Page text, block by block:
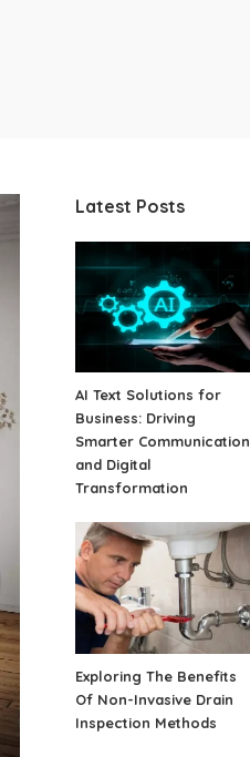
Latest Posts
AI Text Solutions for
Business: Driving
Smarter Communication
and Digital
Transformation
Exploring The Benefits
Of Non-Invasive Drain
Inspection Methods